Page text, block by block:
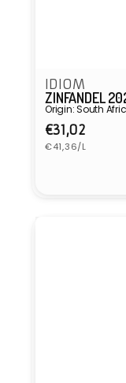
IDIOM
ZINFANDEL
Origin: South
Regular
price
€31,02
Unit
price
€41,36/L